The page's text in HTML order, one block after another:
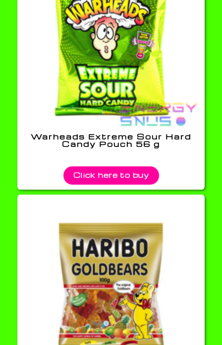
Warheads Extreme Sour Hard
Candy Pouch 56 g
Click here to buy